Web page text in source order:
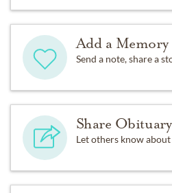
Add a Memory
Send a note, share a
Share Obituary
Let others know